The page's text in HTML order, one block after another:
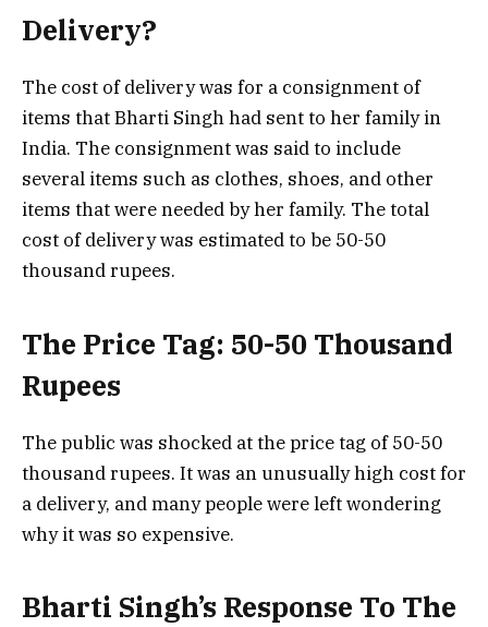
Delivery?
The cost of delivery was for a consignment of
items that Bharti Singh had sent to her family in
India. The consignment was said to include
several items such as clothes, shoes, and other
items that were needed by her family. The total
cost of delivery was estimated to be 50-50
thousand rupees.
The Price Tag: 50-50 Thousand
Rupees
The public was shocked at the price tag of 50-50
thousand rupees. It was an unusually high cost for
a delivery, and many people were left wondering
why it was so expensive.
Bharti Singh’s Response To The